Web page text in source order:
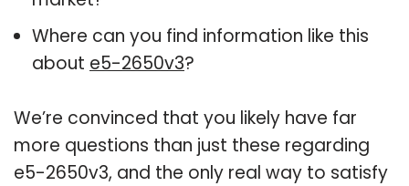
Where can you find information like this
about e5-2650v3?
We’re convinced that you likely have far
more questions than just these regarding
e5-2650v3, and the only real way to satisfy